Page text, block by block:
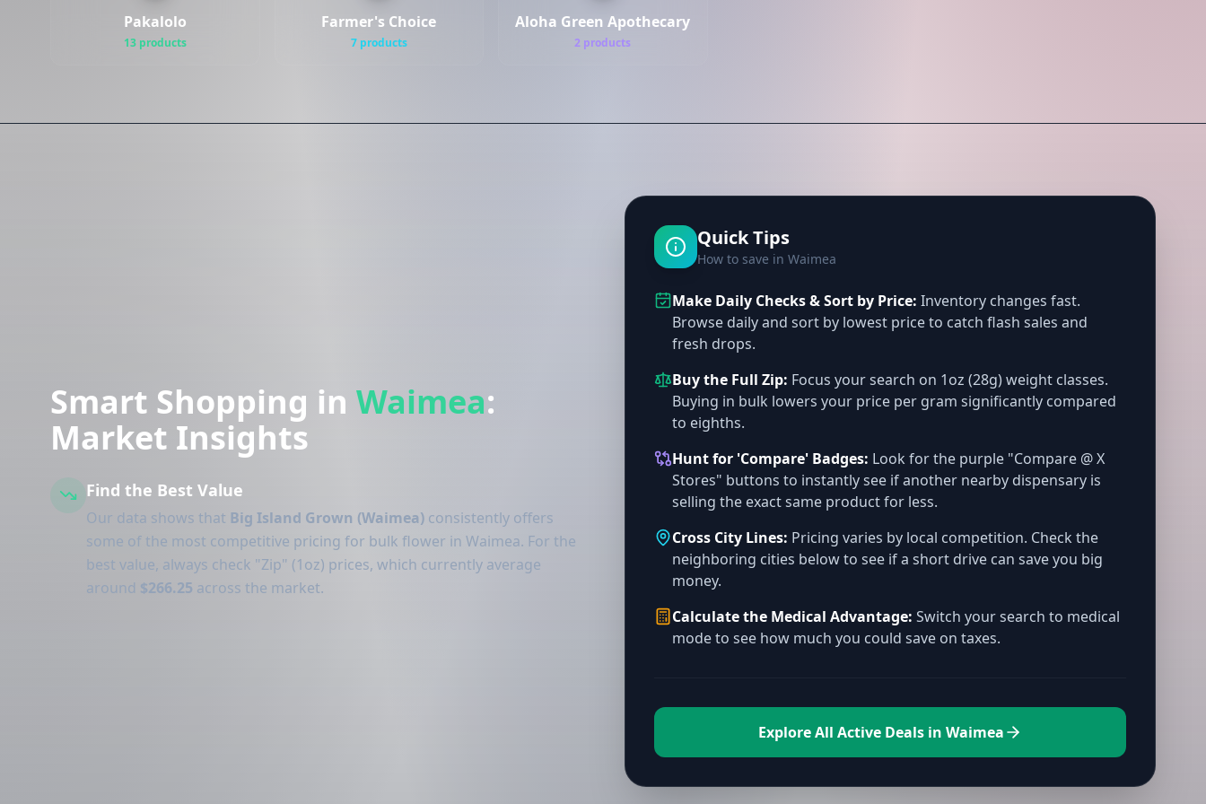
Pakalolo
13 products
Farmer's Choice
7 products
Aloha Green Apothecary
2 products
Smart Shopping in Waimea:
Market Insights
Find the Best Value
Our data shows that Big Island Grown (Waimea) consistently offers
some of the most competitive pricing for bulk flower in Waimea. For the
best value, always check "Zip" (1oz) prices, which currently average
around $266.25 across the market.
Quick Tips
How to save in Waimea
Make Daily Checks & Sort by Price: Inventory changes fast.
Browse daily and sort by lowest price to catch flash sales and
fresh drops.
Buy the Full Zip: Focus your search on 1oz (28g) weight classes.
Buying in bulk lowers your price per gram significantly compared
to eighths.
Hunt for 'Compare' Badges: Look for the purple "Compare @ X
Stores" buttons to instantly see if another nearby dispensary is
selling the exact same product for less.
Cross City Lines: Pricing varies by local competition. Check the
neighboring cities below to see if a short drive can save you big
money.
Calculate the Medical Advantage: Switch your search to medical
mode to see how much you could save on taxes.
Explore All Active Deals in Waimea